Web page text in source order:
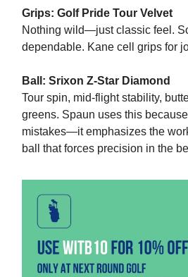
Grips: Golf Pride Tour Velvet
Nothing wild—just classic feel.
dependable. Kane cell grips for
Ball: Srixon Z‑Star Diamond
Tour spin, mid‑flight stability,
greens. Spaun uses this
mistakes—it emphasizes the
ball that forces precision in the